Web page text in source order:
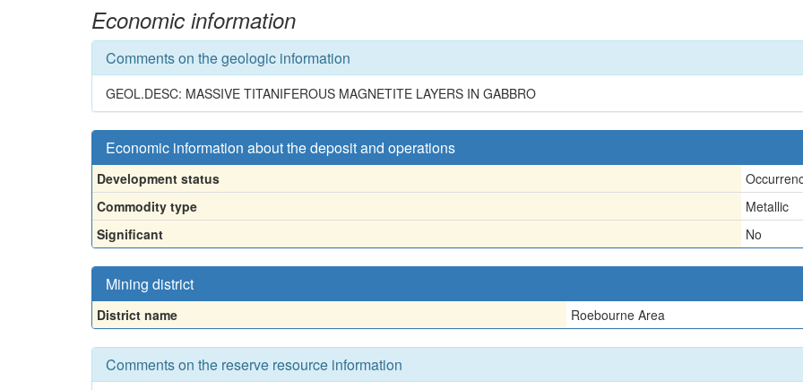
Economic information
Comments on the geologic information
GEOL.DESC: MASSIVE TITANIFEROUS MAGNETITE LAYERS IN GABBRO
Economic information about the deposit and operations
Development status
Commodity type
Metallic
Significant
No
Mining district
District name Roebourne Area
Comments on the reserve resource information